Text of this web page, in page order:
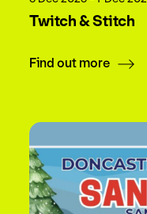
Twitch & Stitch
Find out more